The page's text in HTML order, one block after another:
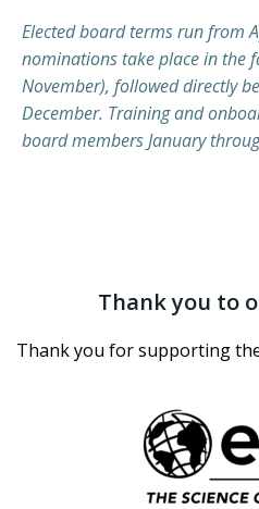
Elected board terms run from
nominations take place in the
November), followed directly
December. Training and
board members January
Thank you to
Thank you for supporting